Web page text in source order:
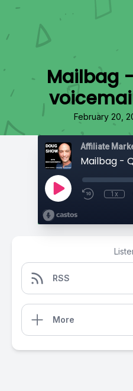
Mailbag
February 20,
Affiliate
Mailbag -
1x
RSS
More